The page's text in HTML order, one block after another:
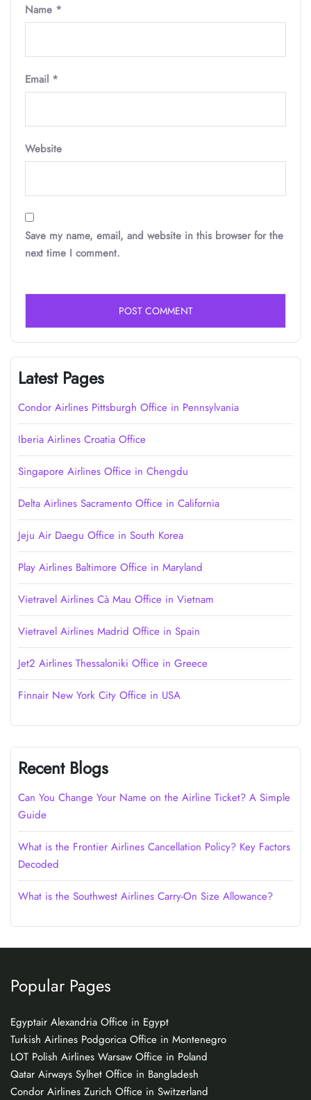
Name *
Email *
Website
Save my name, email, and website in this browser for the
next time I comment.
Latest Pages
Condor Airlines Pittsburgh Office in Pennsylvania
Iberia Airlines Croatia Office
Singapore Airlines Office in Chengdu
Delta Airlines Sacramento Office in California
Jeju Air Daegu Office in South Korea
Play Airlines Baltimore Office in Maryland
Vietravel Airlines Cà Mau Office in Vietnam
Vietravel Airlines Madrid Office in Spain
Jet2 Airlines Thessaloniki Office in Greece
Finnair New York City Office in USA
Recent Blogs
Can You Change Your Name on the Airline Ticket? A Simple
Guide
What is the Frontier Airlines Cancellation Policy? Key Factors
Decoded
What is the Southwest Airlines Carry-On Size Allowance?
Popular Pages
Egyptair Alexandria Office in Egypt
Turkish Airlines Podgorica Office in Montenegro
LOT Polish Airlines Warsaw Office in Poland
Qatar Airways Sylhet Office in Bangladesh
Condor Airlines Zurich Office in Switzerland